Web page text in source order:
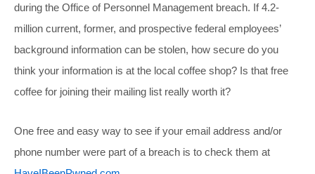
during the Office of Personnel Management breach. If 4.2-
million current, former, and prospective federal employees’
background information can be stolen, how secure do you
think your information is at the local coffee shop? Is that free
coffee for joining their mailing list really worth it?
One free and easy way to see if your email address and/or
phone number were part of a breach is to check them at